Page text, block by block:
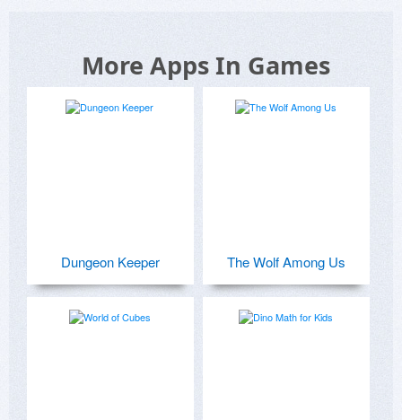
More Apps In Games
Dungeon Keeper The Wolf Among Us